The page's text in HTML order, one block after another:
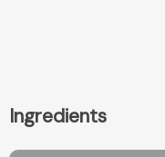
Ingredients